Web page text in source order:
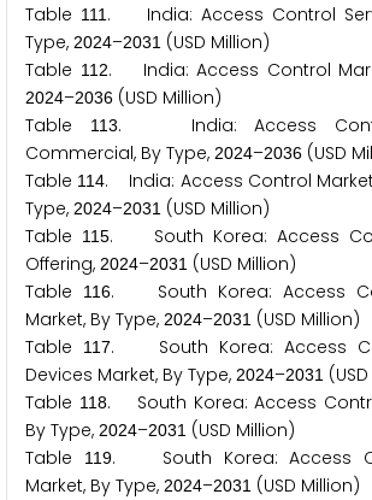
Table 111 . India: Access Control
Type, 2024–2031 (USD Million)
Table 11 2. India: Access Control
2024–2036 (USD Million)
Table
113. India: Access
Commercial, By Type, 2024–2036 (USD
Table 114. India: Access Control
Type, 2024–2031 (USD Million)
Table
115. South Korea: Access
Offering, 2024–2031 (USD Million)
Table
116. South Korea: Access
Market, By Type, 2024–2031 (USD Million)
Table
117. South Korea: Access
Devices Market, By Type, 2024–2031
Table 118. South Korea: Access
By Type, 2024–2031 (USD Million)
Table
119. South Korea: Access
Market, By Type, 2024–2031 (USD Million)